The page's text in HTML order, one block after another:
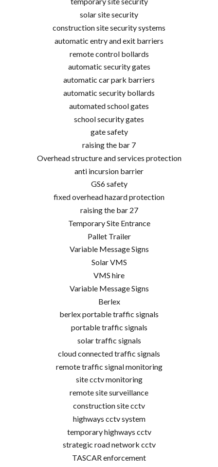
solar site security
construction site security systems
automatic entry and exit barriers
remote control bollards
automatic security gates
automatic car park barriers
automatic security bollards
automated school gates
school security gates
gate safety
raising the bar 7
Overhead structure and services protection
anti incursion barrier
GS6 safety
fixed overhead hazard protection
raising the bar 27
Temporary Site Entrance
Pallet Trailer
Variable Message Signs
Solar VMS
VMS hire
Variable Message Signs
Berlex
berlex portable traffic signals
portable traffic signals
solar traffic signals
cloud connected traffic signals
remote traffic signal monitoring
site cctv monitoring
remote site surveillance
construction site cctv
highways cctv system
temporary highways cctv
strategic road network cctv
TASCAR enforcement